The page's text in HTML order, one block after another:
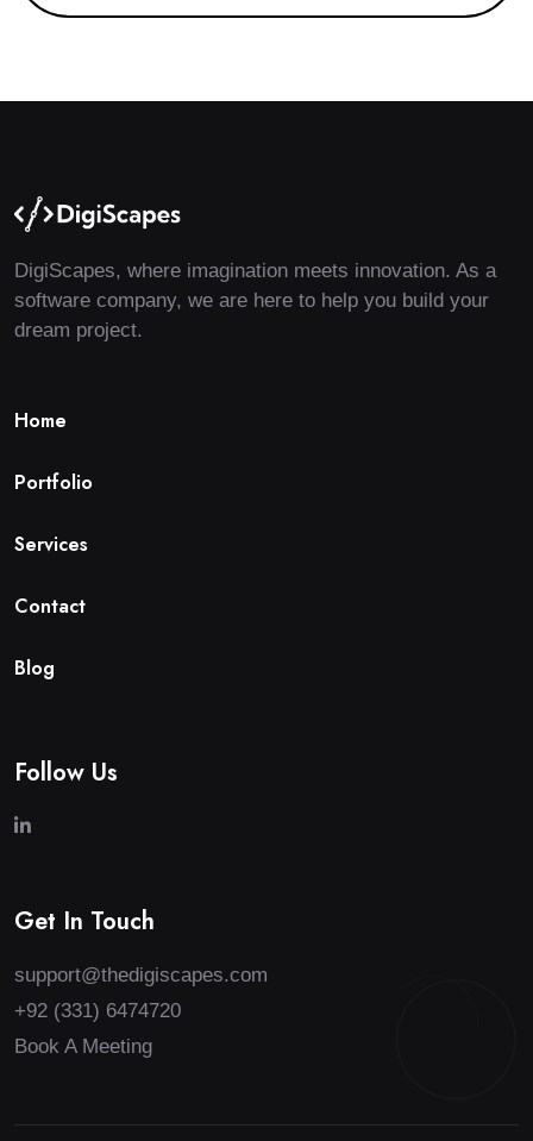
DigiScapes, where imagination meets innovation. As a
software company, we are here to help you build your
dream project.
Home
Portfolio
Services
Contact
Blog
Follow Us
Get In Touch
support@thedigiscapes.com
+92 (331) 6474720
Book A Meeting